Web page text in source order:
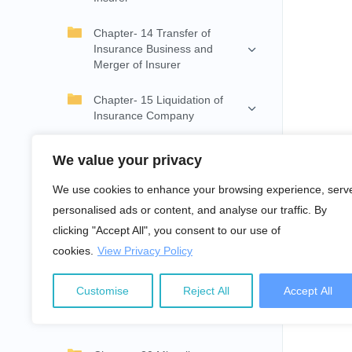
We value your privacy
We use cookies to enhance your browsing experience,
personalised ads or content, and analyse our traffic. By
clicking "Accept All", you consent to our use of
cookies. View Privacy Policy
Customise Reject All Accept All
Chapter- 14 Transfer of
Insurance Business and
Merger of Insurer
Chapter- 15 Liquidation of
Insurance Company
Chapter- 17 Provision
Chapter- 18 Operation and
Management of Insurance in
Chapter- 19 Actions, Offences